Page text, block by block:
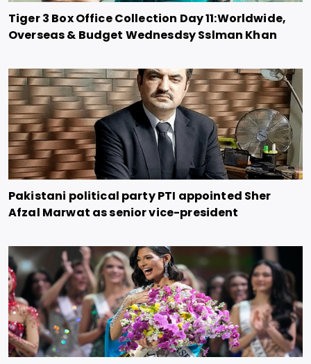
Tiger 3 Box Office Collection Day 11:Worldwide,
Overseas & Budget Wednesdsy Sslman Khan
Pakistani political party PTI appointed Sher
Afzal Marwat as senior vice-president